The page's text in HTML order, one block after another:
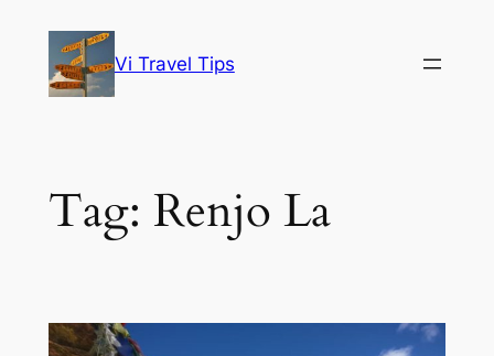
content
Vi Travel Tips
Tag: Renjo La